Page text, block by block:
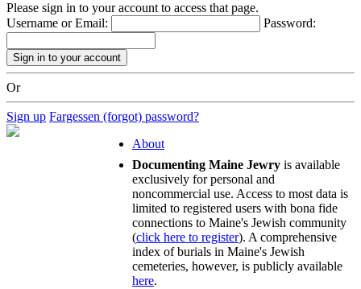
Please sign in to your account to access that page.
Username or Email:
Password:
Or
Sign up Fargessen (forgot) password?
About
Documenting Maine Jewry is available
exclusively for personal and
noncommercial use. Access to most data is
limited to registered users with bona fide
connections to Maine's Jewish community
(click here to register). A comprehensive
index of burials in Maine's Jewish
cemeteries, however, is publicly available
here.